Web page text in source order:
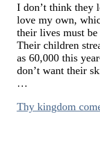
I don’t think they
love my own,
their lives must
Their children
as 60,000 this
don’t want their
…
Thy kingdom